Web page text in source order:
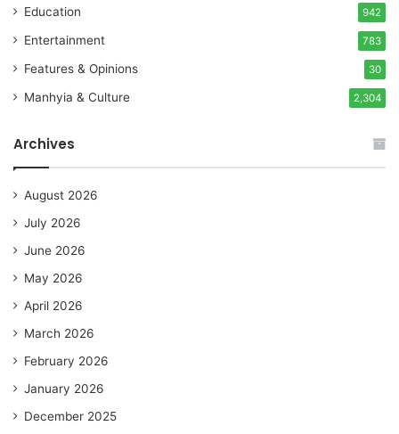
Education 942
Entertainment 783
Features & Opinions 30
Manhyia & Culture 2,304
Archives
August 2026
July 2026
June 2026
May 2026
April 2026
March 2026
February 2026
January 2026
December 2025